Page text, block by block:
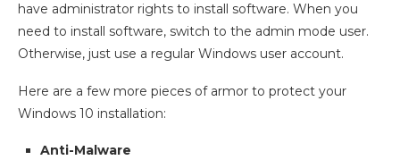
have administrator rights to install software. When you
need to install software, switch to the admin mode user.
Otherwise, just use a regular Windows user account.
Here are a few more pieces of armor to protect your
Windows 10 installation:
Anti-Malware